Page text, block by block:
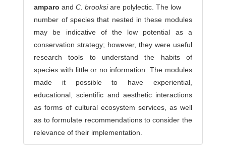
amparo andC. brooksiare polylectic. The low
number of species that nested in these modules
may be indicative of the low potential as a
conservation strategy; however, they were useful
research tools to understand the habits of
species with little or no information. The modules
made it possible to have experiential,
educational, scientific and aesthetic interactions
as forms of cultural ecosystem services, as well
as to formulate recommendations to consider the
relevance of their implementation.